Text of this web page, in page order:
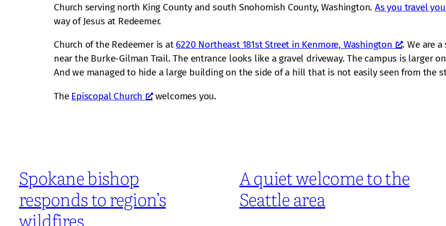
Church serving north King County and south Snohomish County, Washington. As you travel
way of Jesus at Redeemer.
Church of the Redeemer is at 6220 Northeast 181st Street in Kenmore, Washington
. We are
near the Burke-Gilman Trail. The entrance looks like a gravel driveway. The campus is larger
And we managed to hide a large building on the side of a hill that is not easily seen from the
The Episcopal Church welcomes you.
Spokane bishop
responds to region’s
wildfires
A quiet welcome to the
Seattle area